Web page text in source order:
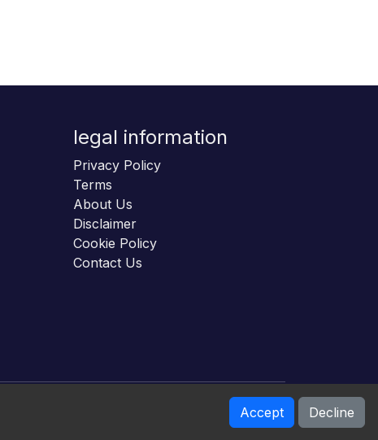
legal information
Privacy Policy
Terms
About Us
Disclaimer
Cookie Policy
Contact Us
Accept Decline